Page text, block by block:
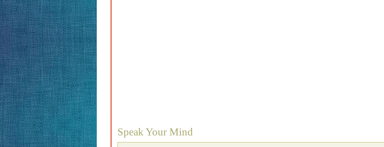
Speak Your Mind